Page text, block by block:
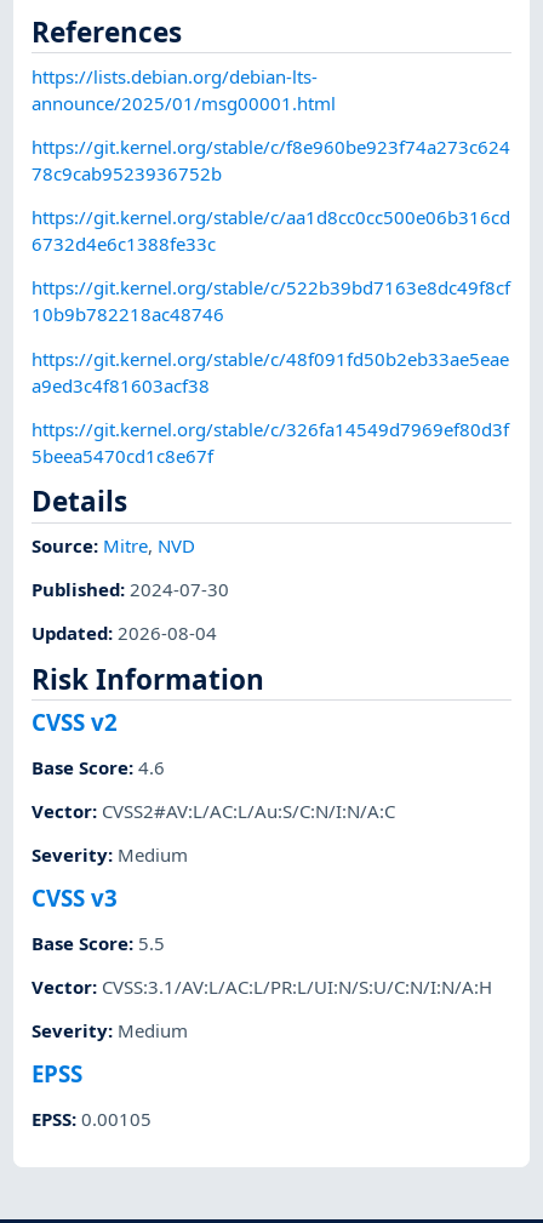
References
https://lists.debian.org/debian-lts-
announce/2025/01/msg00001.html
https://git.kernel.org/stable/c/f8e960be923f74a273c624
78c9cab9523936752b
https://git.kernel.org/stable/c/aa1d8cc0cc500e06b316cd
6732d4e6c1388fe33c
https://git.kernel.org/stable/c/522b39bd7163e8dc49f8cf
10b9b782218ac48746
https://git.kernel.org/stable/c/48f091fd50b2eb33ae5eae
a9ed3c4f81603acf38
https://git.kernel.org/stable/c/326fa14549d7969ef80d3f
5beea5470cd1c8e67f
Details
Source: Mitre, NVD
Published:2024-07-30
Updated:2026-08-04
Risk Information
CVSS v2
Base Score:4.6
Vector: CVSS2#AV:L/AC:L/Au:S/C:N/I:N/A:C
Severity: Medium
CVSS v3
Base Score: 5.5
Vector: CVSS:3.1/AV:L/AC:L/PR:L/UI:N/S:U/C:N/I:N/A:H
Severity: Medium
EPSS
EPSS:0.00105